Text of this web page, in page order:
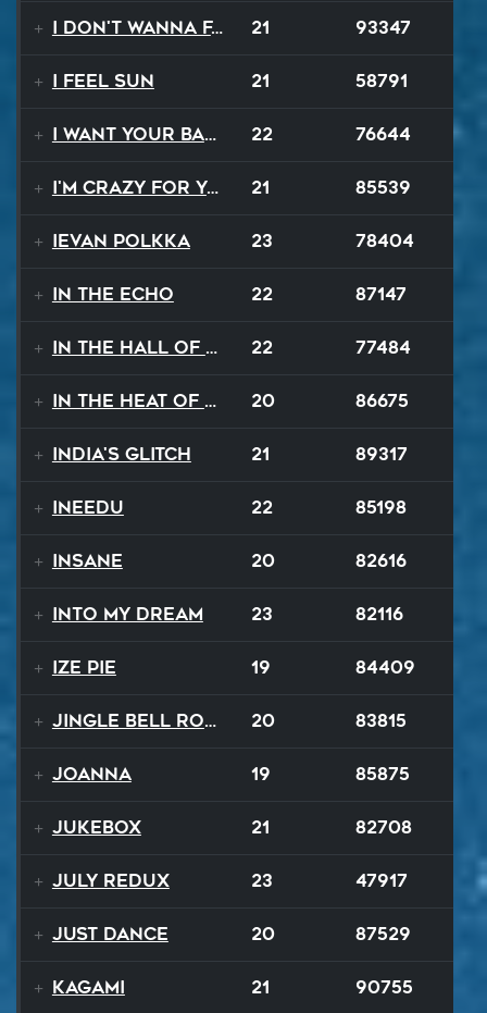
I Don't Wanna Fall 21 93347
I Feel Sun 21 58791
I Want Your Balalaika 22 76644
I'm Crazy For Your Love 21 85539
Ievan Polkka 23 78404
In The Echo 22 87147
In The Hall Of The Mountain King 22 77484
In The Heat Of The Night 20 86675
India's Glitch 21 89317
INEEDU 22 85198
Insane 20 82616
Into My Dream 23 82116
Ize Pie 19 84409
Jingle Bell Rock 20 83815
Joanna 19 85875
Jukebox 21 82708
July ReduX 23 47917
Just Dance 20 87529
Kagami 21 90755